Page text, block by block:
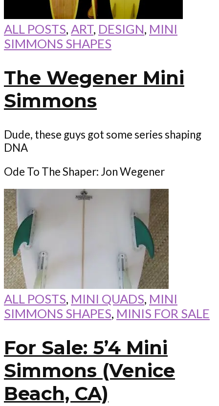
ALL POSTS, ART, DESIGN, MINI
SIMMONS SHAPES
The Wegener Mini
Simmons
Dude, these guys got some series shaping
DNA
Ode To The Shaper: Jon Wegener
ALL POSTS, MINI QUADS, MINI
SIMMONS SHAPES, MINIS FOR SALE
For Sale: 5’4 Mini
Simmons (Venice
Beach, CA)